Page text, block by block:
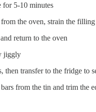
for 5-10 minutes
the oven, strain the
return to the oven
jiggly
then transfer to the fridge to
from the tin and trim